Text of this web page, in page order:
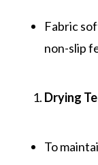
Fabric
non-slip
Drying
To